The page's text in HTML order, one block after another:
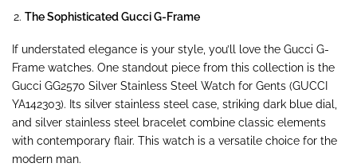
The Sophisticated Gucci G-Frame
If understated elegance is your style, you’ll love the Gucci G-
Frame watches. One standout piece from this collection is the
Gucci GG2570 Silver Stainless Steel Watch for Gents (GUCCI
YA142303). Its silver stainless steel case, striking dark blue dial,
and silver stainless steel bracelet combine classic elements
with contemporary flair. This watch is a versatile choice for the
modern man.